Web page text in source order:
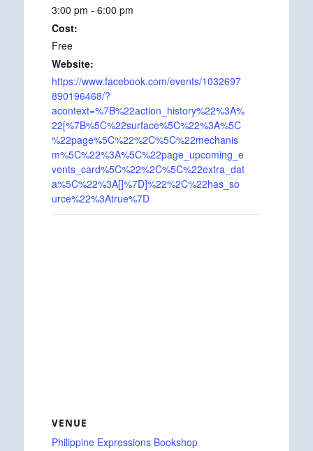
3:00 pm - 6:00 pm
Cost:
Free
Website:
https://www.facebook.com/events/1032697
890196468/?
acontext=%7B%22action_history%22%3A%
22[%7B%5C%22surface%5C%22%3A%5C
%22page%5C%22%2C%5C%22mechanis
m%5C%22%3A%5C%22page_upcoming_e
vents_card%5C%22%2C%5C%22extra_dat
a%5C%22%3A[]%7D]%22%2C%22has_so
urce%22%3Atrue%7D
VENUE
Philippine Expressions Bookshop